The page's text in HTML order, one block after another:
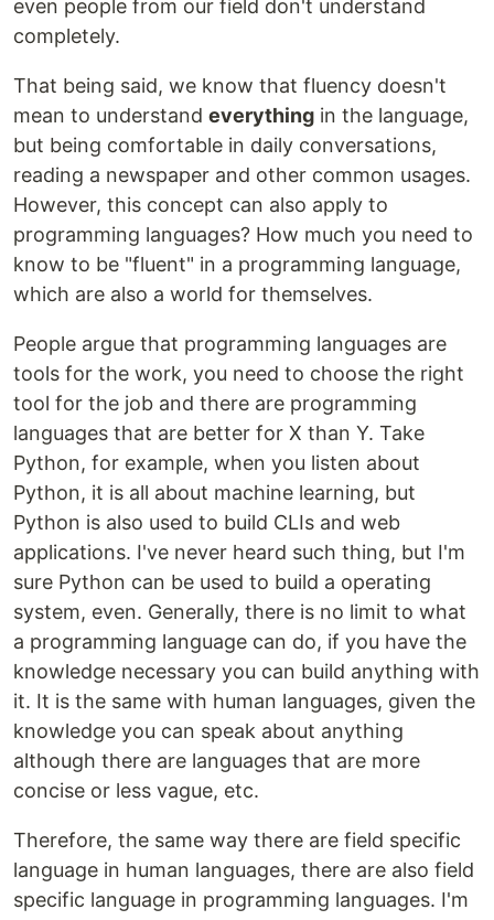
even people from our field don't understand
completely.
That being said, we know that fluency doesn't
mean to understand everything in the language,
but being comfortable in daily conversations,
reading a newspaper and other common usages.
However, this concept can also apply to
programming languages? How much you need to
know to be "fluent" in a programming language,
which are also a world for themselves.
People argue that programming languages are
tools for the work, you need to choose the right
tool for the job and there are programming
languages that are better for X than Y. Take
Python, for example, when you listen about
Python, it is all about machine learning, but
Python is also used to build CLIs and web
applications. I've never heard such thing, but I'm
sure Python can be used to build a operating
system, even. Generally, there is no limit to what
a programming language can do, if you have the
knowledge necessary you can build anything with
it. It is the same with human languages, given the
knowledge you can speak about anything
although there are languages that are more
concise or less vague, etc.
Therefore, the same way there are field specific
language in human languages, there are also field
specific language in programming languages. I'm